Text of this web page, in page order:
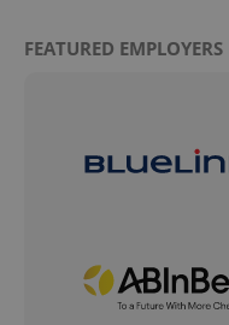
FEATURED EMPLOYERS